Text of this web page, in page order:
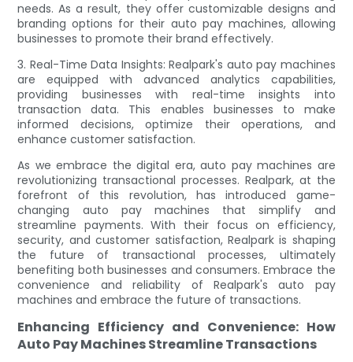
needs. As a result, they offer customizable designs and
branding options for their auto pay machines, allowing
businesses to promote their brand effectively.
3. Real-Time Data Insights: Realpark's auto pay machines
are equipped with advanced analytics capabilities,
providing businesses with real-time insights into
transaction data. This enables businesses to make
informed decisions, optimize their operations, and
enhance customer satisfaction.
As we embrace the digital era, auto pay machines are
revolutionizing transactional processes. Realpark, at the
forefront of this revolution, has introduced game-
changing auto pay machines that simplify and
streamline payments. With their focus on efficiency,
security, and customer satisfaction, Realpark is shaping
the future of transactional processes, ultimately
benefiting both businesses and consumers. Embrace the
convenience and reliability of Realpark's auto pay
machines and embrace the future of transactions.
Enhancing Efficiency and Convenience: How
Auto Pay Machines Streamline Transactions